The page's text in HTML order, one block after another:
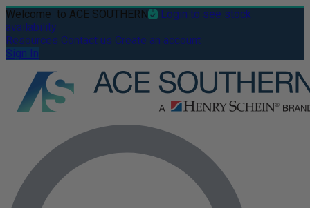
Welcome to ACE SOUTHERN
Login to see stock
availability
Resources Contact us Create an account
Sign In